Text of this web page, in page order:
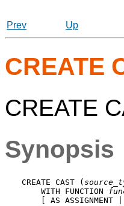
Prev
Up
CREATE
CREATE
Synopsis
CREATE CAST (
    WITH FUNCTION
[ AS ASSIGNMENT |